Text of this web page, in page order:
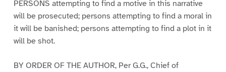
PERSONS attempting to find a motive in this narrative
will be prosecuted; persons attempting to find a moral in
it will be banished; persons attempting to find a plot in it
will be shot.
BY ORDER OF THE AUTHOR, Per G.G., Chief of